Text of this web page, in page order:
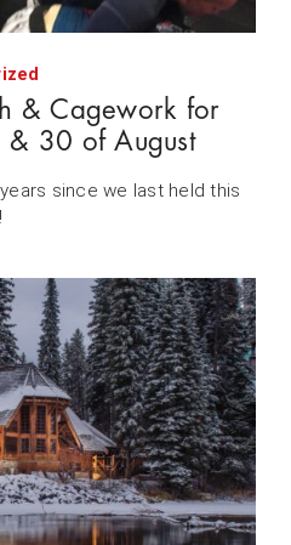
& Cagework for
30 of August
since we last held this